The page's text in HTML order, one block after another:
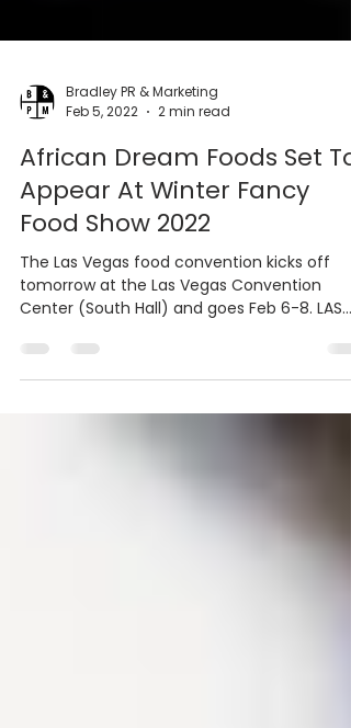
Bradley PR & Marketing
Feb 5, 2022
2 min read
African Dream Foods Set To
Appear At Winter Fancy
Food Show 2022
tomorrow at the Las Vegas Convention
Center (South Hall) and goes Feb 6-8. LAS